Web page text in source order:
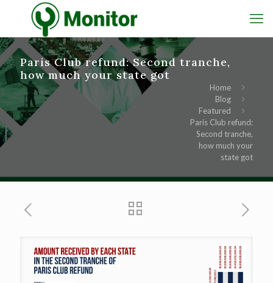
Paris Club refund: Second tranche,
how much your state got
Home
Blog
Featured
Paris Club refund:
Second tranche,
how much your
state got